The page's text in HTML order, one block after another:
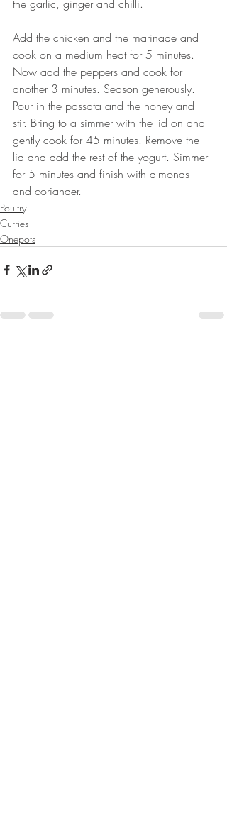
the garlic, ginger and chilli.
Add the chicken and the marinade and
cook on a medium heat for 5 minutes.
Now add the peppers and cook for
another 3 minutes. Season generously.
Pour in the passata and the honey and
stir. Bring to a simmer with the lid on and
gently cook for 45 minutes. Remove the
lid and add the rest of the yogurt. Simmer
for 5 minutes and finish with almonds
and coriander.
Poultry
Curries
Onepots